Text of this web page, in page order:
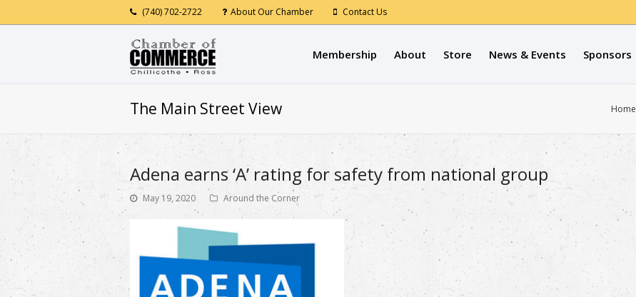
(740) 702-2722 About Our Chamber Contact Us
Membership About Store News & Events Sponsors
The Main Street View Home
Adena earns ‘A’ rating for safety from national group
May 19, 2020 Around the Corner